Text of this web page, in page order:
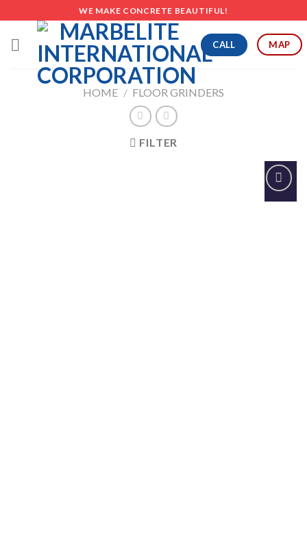
to
content
WE MAKE CONCRETE BEAUTIFUL!
CALL MAP
HOME / FLOOR GRINDERS
FILTER
Add to